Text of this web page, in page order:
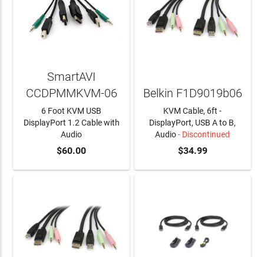
ADD TO CART
SmartAVI
CCDPMMKVM-06
6 Foot KVM USB
DisplayPort 1.2 Cable with
Audio
$60.00
Belkin F1D9019b06
KVM Cable, 6ft -
DisplayPort, USB A to B,
Audio- Discontinued
$34.99